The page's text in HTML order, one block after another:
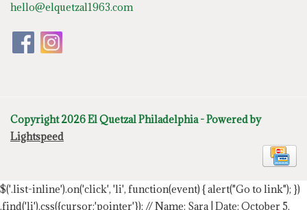
hello@elquetzal1963.com
Copyright 2026 El Quetzal Philadelphia - Powered by
Lightspeed
$('.list-inline').on('click', 'li', function(event) { alert("Go to link"); })
.find('li').css({cursor:'pointer'}); // Name: Sara | Date: October 5,